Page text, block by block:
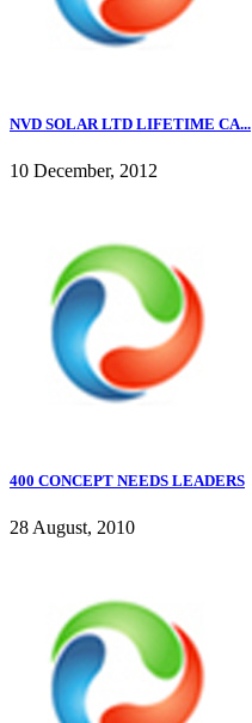
NVD SOLAR LTD LIFETIME CA...
10 December, 2012
400 CONCEPT NEEDS LEADERS
28 August, 2010